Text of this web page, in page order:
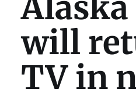
will
TV in